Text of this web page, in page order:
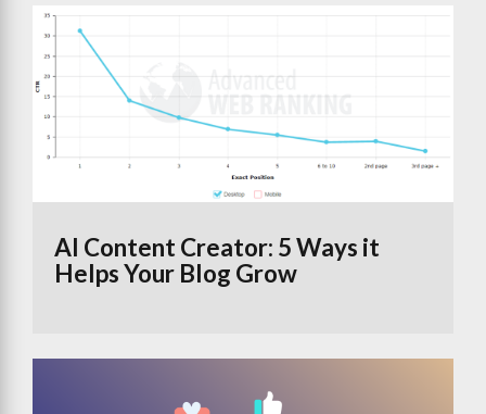
AI Content Creator: 5 Ways it
Helps Your Blog Grow